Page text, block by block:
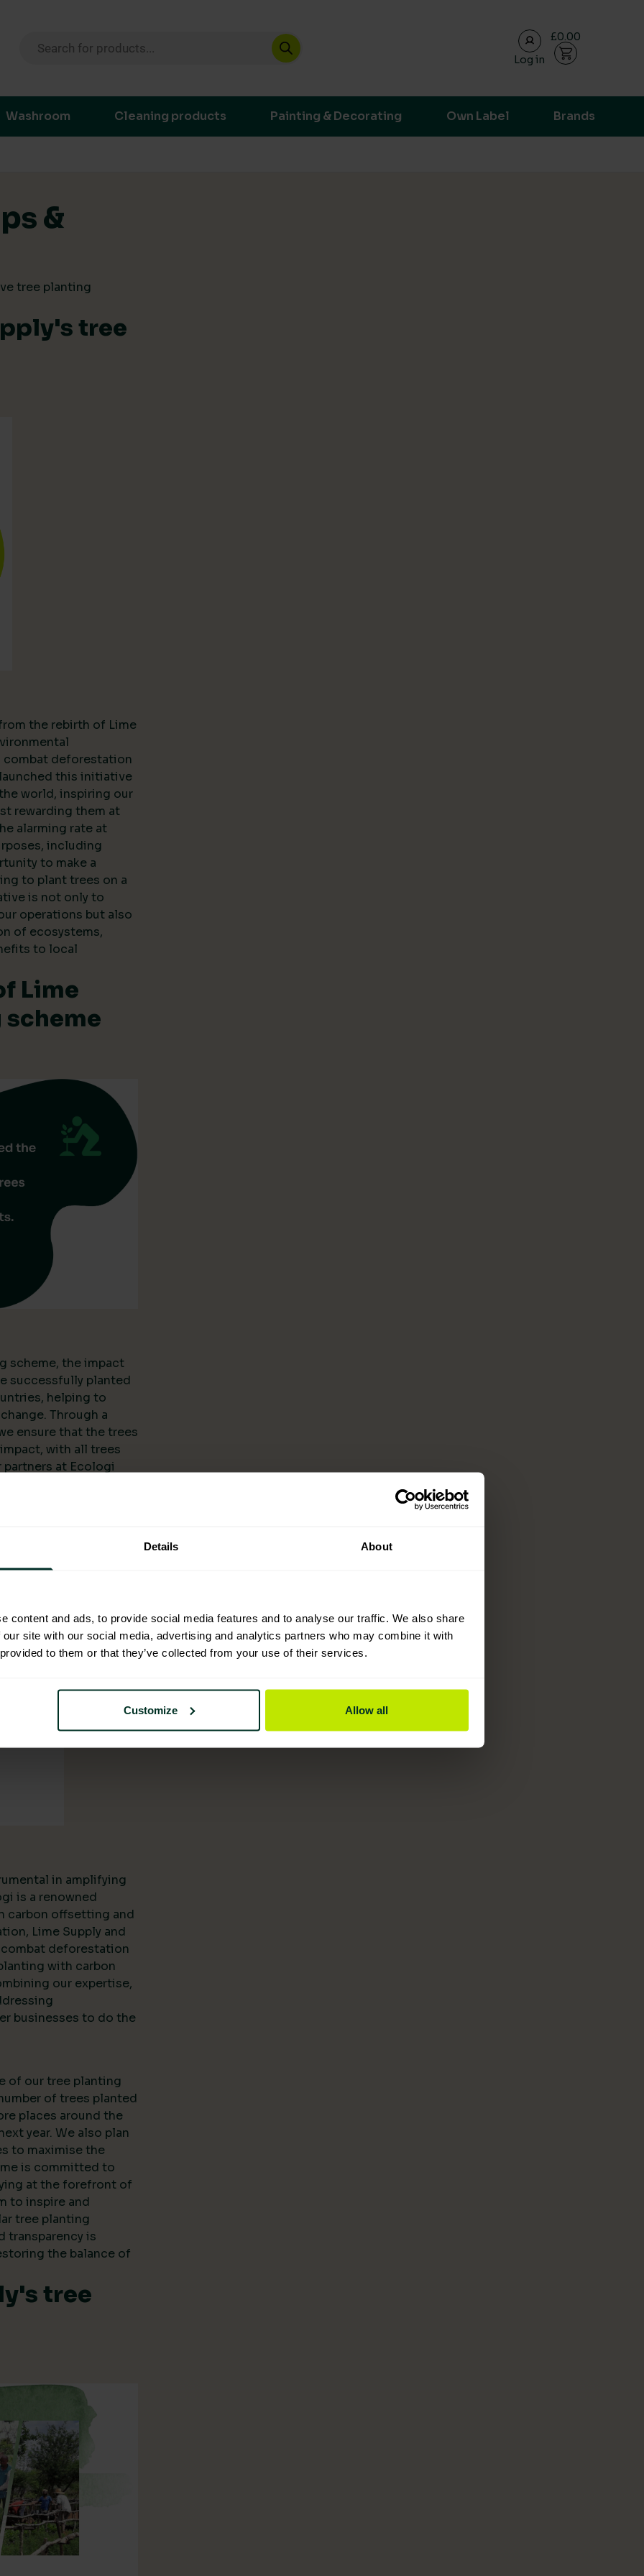
Details About
content and ads, to provide social media features and to analyse our traffic. We also share
site with our social media, advertising and analytics partners who may combine it with
to them or that they’ve collected from your use of their services.
Customize Allow all
Log in
£0.00
Washroom Cleaning products Painting & Decorating Own Label Brands
&
tree planting
tree
the rebirth of Lime
combat deforestation
this initiative
world, inspiring our
rewarding them at
alarming rate at
including
to make a
to plant trees on a
is not only to
operations but also
of ecosystems,
to local
Lime
scheme, the impact
successfully planted
helping to
Through a
ensure that the trees
with all trees
at Ecologi
and
projects. The
is not limited
numerous job
them
A
in amplifying
is a renowned
carbon offsetting and
Lime Supply and
deforestation
with carbon
our expertise,
businesses to do the
of our tree planting
of trees planted
places around the
year. We also plan
to maximise the
is committed to
at the forefront of
to inspire and
tree planting
transparency is
the balance of
tree